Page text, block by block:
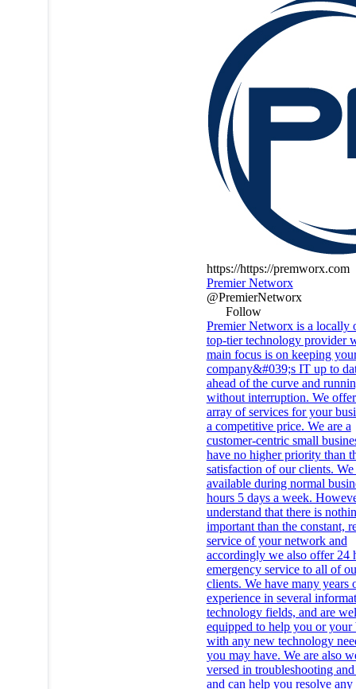
https://https://premworx.com
Premier Networx
@PremierNetworx
Follow
Premier Networx is a locally
top-tier technology provider
main focus is on keeping
company&#039;s IT up to
ahead of the curve and
without interruption. We
array of services for your
a competitive price. We are a
customer-centric small
have no higher priority than
satisfaction of our clients. We
available during normal
hours 5 days a week.
understand that there is
important than the constant,
service of your network and
accordingly we also offer 24
emergency service to all of
clients. We have many years
experience in several
technology fields, and are
equipped to help you or your
with any new technology
you may have. We are also
versed in troubleshooting
and can help you resolve